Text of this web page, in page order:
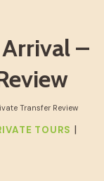
–
Transfer Review
TOURS |